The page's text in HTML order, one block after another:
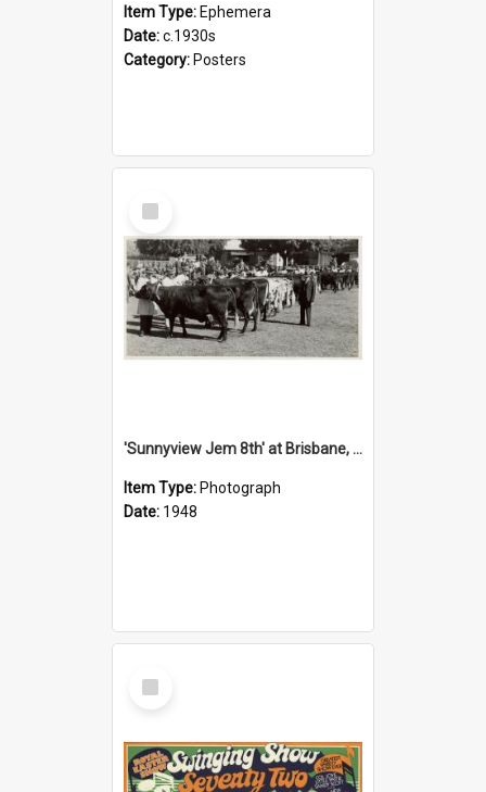
Item Type: Ephemera
Date:c.1930s
Category: Posters
Select
Item
'Sunnyview Jem 8th' at Brisbane, 1948
Item Type: Photograph
Date: 1948
Select
Item